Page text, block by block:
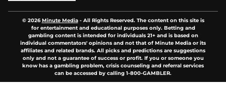
© 2026Minute Media- All Rights Reserved. The content on this site is
for entertainment and educational purposes only. Betting and
gambling content is intended for individuals 21+ and is based on
individual commentators' opinions and not that of Minute Media or its
affiliates and related brands. All picks and predictions are suggestions
only and not a guarantee of success or profit. If you or someone you
know has a gambling problem, crisis counseling and referral services
can be accessed by calling 1-800-GAMBLER.